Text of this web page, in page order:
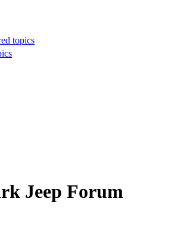
topics
Jeep Forum